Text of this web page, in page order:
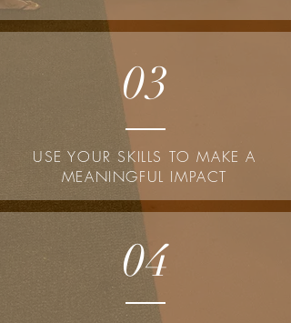
03
USE YOUR SKILLS TO MAKE A
MEANINGFUL IMPACT
04